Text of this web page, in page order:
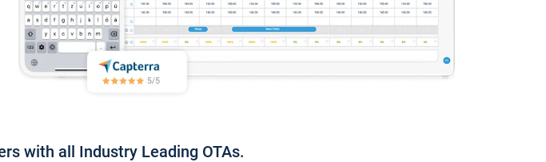
with all Industry Leading OTAs.